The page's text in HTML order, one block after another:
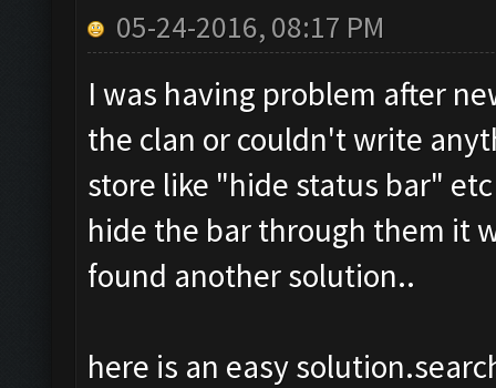
05-24-2016, 08:17 PM
I was having problem after
the clan or couldn't write
store like "hide status bar"
hide the bar through them it
found another solution..
here is an easy